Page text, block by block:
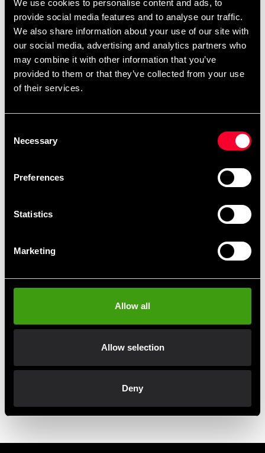
We use cookies to personalise content and ads, to
provide social media features and to analyse our traffic.
We also share information about your use of our site with
our social media, advertising and analytics partners who
may combine it with other information that you’ve
provided to them or that they’ve collected from your use
of their services.
Selection
Necessary
Preferences
Statistics
Marketing
Allow all
Allow selection
Deny
Product information
Padded black case that fits Iaito T1, Katana sharpened
and sword where sayan is 75-78 cm long.
(Weapons not included)
Pay smoothly, easily and securely
Pick up in store
Order and pick up in your nearest store